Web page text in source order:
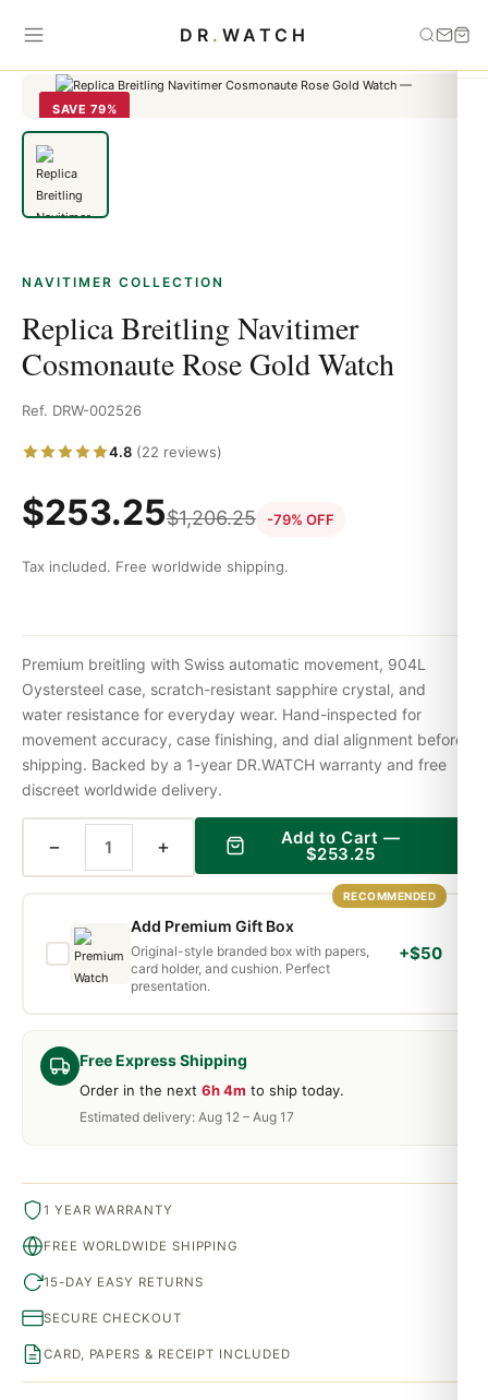
DR . WATCH
Home
Replica Breitling Navitimer Cosmonaute Rose
SAVE 79%
NAVITIMER COLLECTION
Replica Breitling Navitimer
Cosmonaute Rose Gold Watch
Ref. DRW-002526
4.8 (22 reviews)
$253.25$1,206.25 -79% OFF
Tax included. Free worldwide shipping.
Free Express Shipping
Order in the next 6h 4m to ship today.
Estimated delivery: Aug 12 – Aug 17
Premium breitling with Swiss automatic movement, 904L
Oystersteel case, scratch-resistant sapphire crystal, and
water resistance for everyday wear. Hand-inspected for
movement accuracy, case finishing, and dial alignment before
shipping. Backed by a 1-year DR.WATCH warranty and free
discreet worldwide delivery.
− + Add to Cart —
$253.25
RECOMMENDED
Add Premium Gift Box
Original-style branded box with papers,
card holder, and cushion. Perfect
presentation.
+$50
1 YEAR WARRANTY
FREE WORLDWIDE SHIPPING
15-DAY EASY RETURNS
SECURE CHECKOUT
CARD, PAPERS & RECEIPT INCLUDED